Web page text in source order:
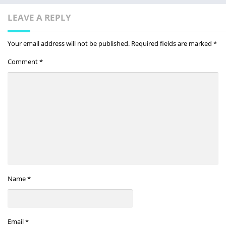
LEAVE A REPLY
Your email address will not be published. Required fields are marked *
Comment*
Name*
Email*